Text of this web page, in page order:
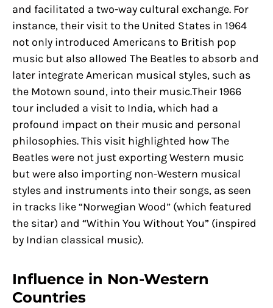
and facilitated a two-way cultural exchange. For
instance, their visit to the United States in 1964
not only introduced Americans to British pop
music but also allowed The Beatles to absorb and
later integrate American musical styles, such as
the Motown sound, into their music.Their 1966
tour included a visit to India, which had a
profound impact on their music and personal
philosophies. This visit highlighted how The
Beatles were not just exporting Western music
but were also importing non-Western musical
styles and instruments into their songs, as seen
in tracks like “Norwegian Wood” (which featured
the sitar) and “Within You Without You” (inspired
by Indian classical music).
Influence in Non-Western
Countries